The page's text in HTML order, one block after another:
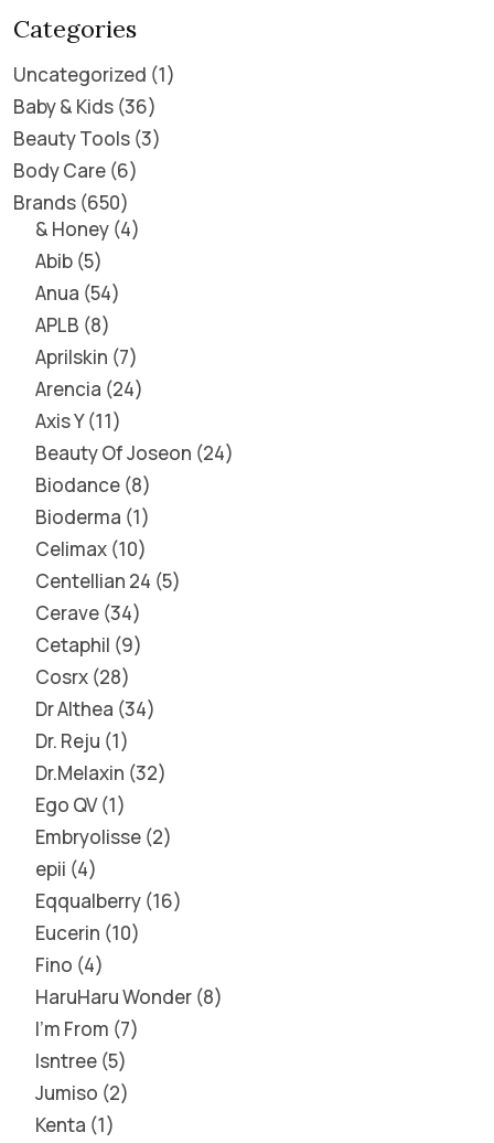
Categories
Uncategorized 1
Baby & Kids 36
Beauty Tools 3
Body Care 6
Brands 650
& Honey 4
Abib 5
Anua 54
APLB 8
Aprilskin 7
Arencia 24
Axis Y 11
Beauty Of Joseon 24
Biodance 8
Bioderma 1
Celimax 10
Centellian 24 5
Cerave 34
Cetaphil 9
Cosrx 28
Dr Althea 34
Dr. Reju 1
Dr.Melaxin 32
Ego QV 1
Embryolisse 2
epii 4
Eqqualberry 16
Eucerin 10
Fino 4
HaruHaru Wonder 8
I'm From 7
Isntree 5
Jumiso 2
Kenta 1